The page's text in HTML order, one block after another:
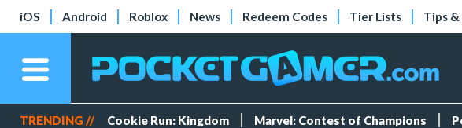
iOS Android Roblox News Redeem Codes Tier Lists Tips &
TRENDING // Cookie Run: Kingdom Marvel: Contest of Champions